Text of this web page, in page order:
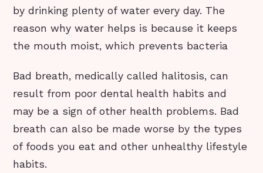
by drinking plenty of water every day. The
reason why water helps is because it keeps
the mouth moist, which prevents bacteria
Bad breath, medically called halitosis, can
result from poor dental health habits and
may be a sign of other health problems. Bad
breath can also be made worse by the types
of foods you eat and other unhealthy lifestyle
habits.